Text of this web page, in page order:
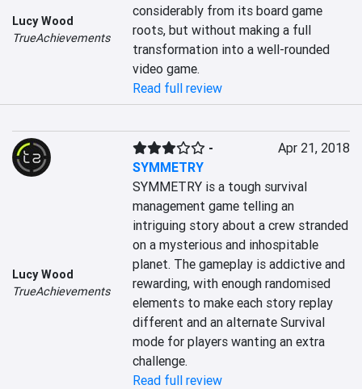
Lucy Wood
TrueAchievements
considerably from its board game
roots, but without making a full
transformation into a well-rounded
video game.
Read full review
Lucy Wood
TrueAchievements
-
SYMMETRY
Apr 21, 2018
SYMMETRY is a tough survival
management game telling an
intriguing story about a crew stranded
on a mysterious and inhospitable
planet. The gameplay is addictive and
rewarding, with enough randomised
elements to make each story replay
different and an alternate Survival
mode for players wanting an extra
challenge.
Read full review